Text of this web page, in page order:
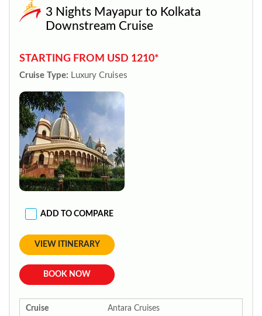
3 Nights Mayapur to Kolkata
Downstream Cruise
STARTING FROM USD 1210*
Cruise Type: Luxury Cruises
ADD TO COMPARE
VIEW ITINERARY
BOOK NOW
Cruise Antara Cruises